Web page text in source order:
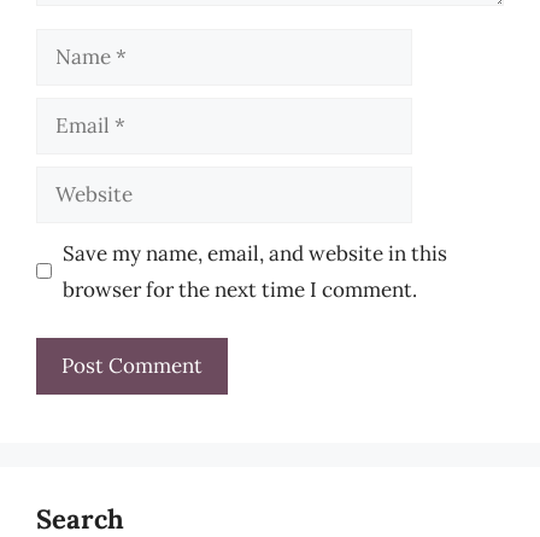
Name
Email
Website
Save my name, email, and website in this
browser for the next time I comment.
Search